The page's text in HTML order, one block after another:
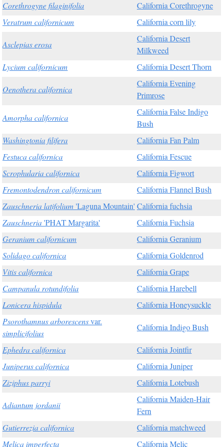
Corethrogyne filaginifolia
California Corethrogyne
Veratrum californicum
California corn lily
Asclepias erosa
California Desert
Milkweed
Lycium californicum
California Desert Thorn
Oenothera californica
California Evening
Primrose
Amorpha californica
California False Indigo
Bush
Washingtonia filifera
California Fan Palm
Festuca californica
California Fescue
Scrophularia californica
California Figwort
Fremontodendron californicum
California Flannel Bush
Zauschneria latifolium 'Laguna Mountain' California fuchsia
Zauschneria'PHAT Margarita'
California Fuchsia
Geranium californicum
California Geranium
Solidago californica
California Goldenrod
Vitis californica
California Grape
Campanula rotundifolia
California Harebell
Lonicera hispidula
California Honeysuckle
Psorothamnus arborescensvar.
simplicifolius
California Indigo Bush
Ephedra californica
California Jointfir
Juniperus californica
California Juniper
Ziziphus parryi
California Lotebush
Adiantum jordanii
California Maiden-Hair
Fern
Gutierrezia californica
California matchweed
Melica imperfecta
California Melic